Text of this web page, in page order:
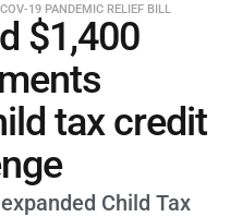
COV-19 PANDEMIC RELIEF BILL
$1,400
tax credit
Child Tax